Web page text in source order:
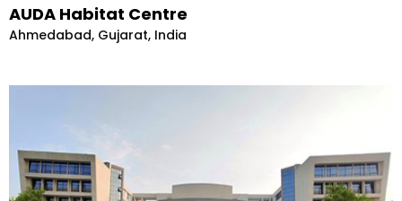
AUDA Habitat Centre
Ahmedabad, Gujarat, India